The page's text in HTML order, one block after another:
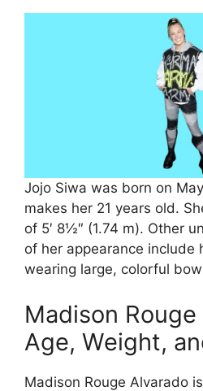
Jojo Siwa was born on
makes her 21 years old.
of 5′ 8½″ (1.74 m). Other
of her appearance include
wearing large, colorful
Madison Rouge
Age, Weight,
Madison Rouge Alvarado